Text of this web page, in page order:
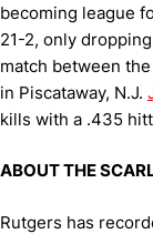
becoming league
21-2, only
match between
in Piscataway, N.J.
kills with a .435
ABOUT THE
Rutgers has